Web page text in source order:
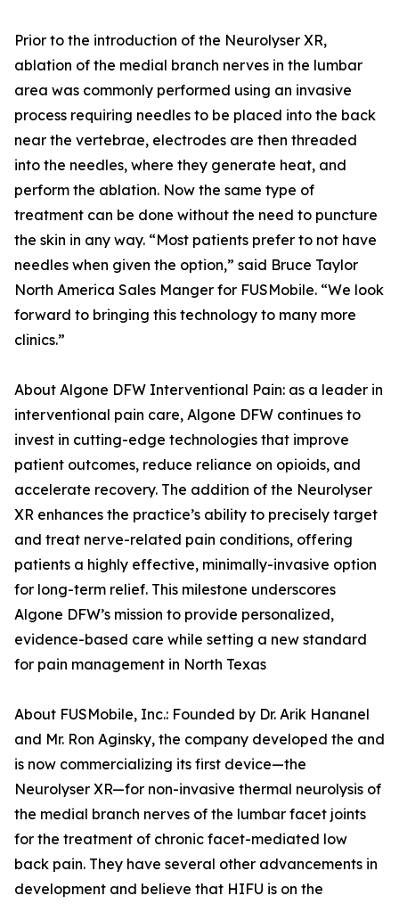
Prior to the introduction of the Neurolyser XR,
ablation of the medial branch nerves in the lumbar
area was commonly performed using an invasive
process requiring needles to be placed into the back
near the vertebrae, electrodes are then threaded
into the needles, where they generate heat, and
perform the ablation. Now the same type of
treatment can be done without the need to puncture
the skin in any way. “Most patients prefer to not have
needles when given the option,” said Bruce Taylor
North America Sales Manger for FUSMobile. “We look
forward to bringing this technology to many more
clinics.”
About Algone DFW Interventional Pain: as a leader in
interventional pain care, Algone DFW continues to
invest in cutting-edge technologies that improve
patient outcomes, reduce reliance on opioids, and
accelerate recovery. The addition of the Neurolyser
XR enhances the practice’s ability to precisely target
and treat nerve-related pain conditions, offering
patients a highly effective, minimally-invasive option
for long-term relief. This milestone underscores
Algone DFW’s mission to provide personalized,
evidence-based care while setting a new standard
for pain management in North Texas
About FUSMobile, Inc.: Founded by Dr. Arik Hananel
and Mr. Ron Aginsky, the company developed the and
is now commercializing its first device—the
Neurolyser XR—for non-invasive thermal neurolysis of
the medial branch nerves of the lumbar facet joints
for the treatment of chronic facet-mediated low
back pain. They have several other advancements in
development and believe that HIFU is on the